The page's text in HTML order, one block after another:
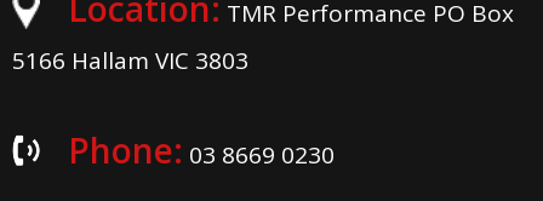
TMR Performance PO Box
5166 Hallam VIC 3803
Phone: 03 8669 0230